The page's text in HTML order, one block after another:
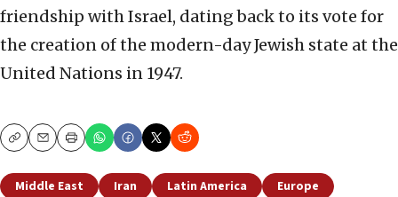
friendship with Israel, dating back to its vote for
the creation of the modern-day Jewish state at the
United Nations in 1947.
CopyEmailPrint
Middle East Iran Latin America
Europe